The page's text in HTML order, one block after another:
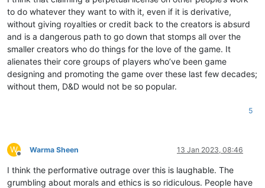
to do whatever they want to with it, even if it is derivative,
without giving royalties or credit back to the creators is absurd
and is a dangerous path to go down that stomps all over the
smaller creators who do things for the love of the game. It
alienates their core groups of players who’ve been game
designing and promoting the game over these last few decades;
without them, D&D would not be so popular.
5
W
Offline
Warma Sheen 13 Jan 2023, 08:46
I think the performative outrage over this is laughable. The
grumbling about morals and ethics is so ridiculous. People have